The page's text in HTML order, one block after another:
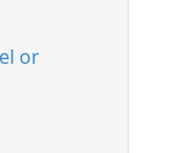
or